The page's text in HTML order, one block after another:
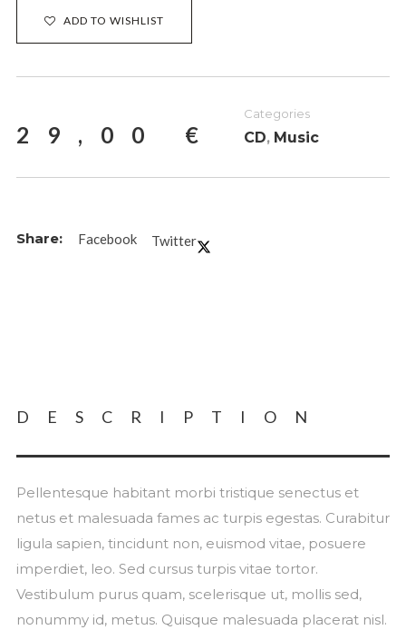
ADD TO WISHLIST
29,00 €
Categories
CD, Music
Facebook Twitter
DESCRIPTION
Pellentesque habitant morbi tristique senectus et
netus et malesuada fames ac turpis egestas. Curabitur
ligula sapien, tincidunt non, euismod vitae, posuere
imperdiet, leo. Sed cursus turpis vitae tortor.
Vestibulum purus quam, scelerisque ut, mollis sed,
nonummy id, metus. Quisque malesuada placerat nisl.